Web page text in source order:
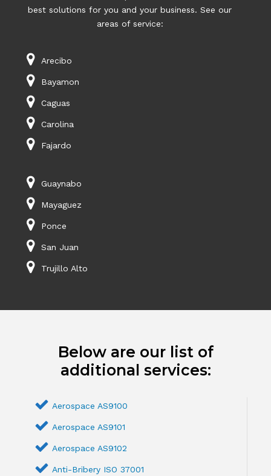
best solutions for you and your business. See our
areas of service:
Arecibo
Bayamon
Caguas
Carolina
Fajardo
Guaynabo
Mayaguez
Ponce
San Juan
Trujillo Alto
Below are our list of
additional services:
Aerospace AS9100
Aerospace AS9101
Aerospace AS9102
Anti-Bribery ISO 37001